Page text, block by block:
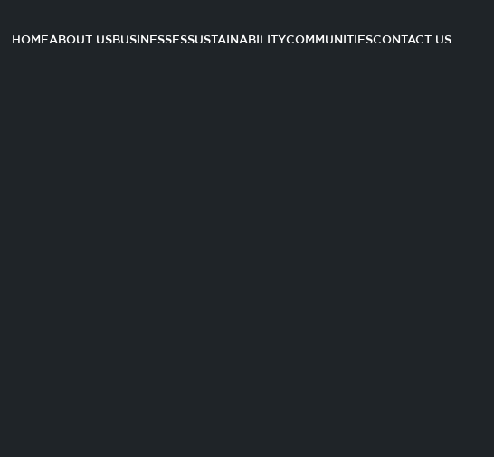
HOMEABOUT USBUSINESSESSUSTAINABILITYCOMMUNITIESCONTACT US